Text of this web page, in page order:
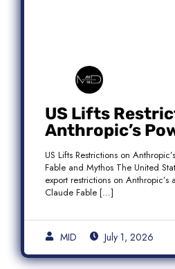
US Lifts
Anthropic’s
Models Fable
US Lifts Restrictions on
Fable and Mythos The United
export restrictions on
Claude Fable […]
MID July 1, 2026